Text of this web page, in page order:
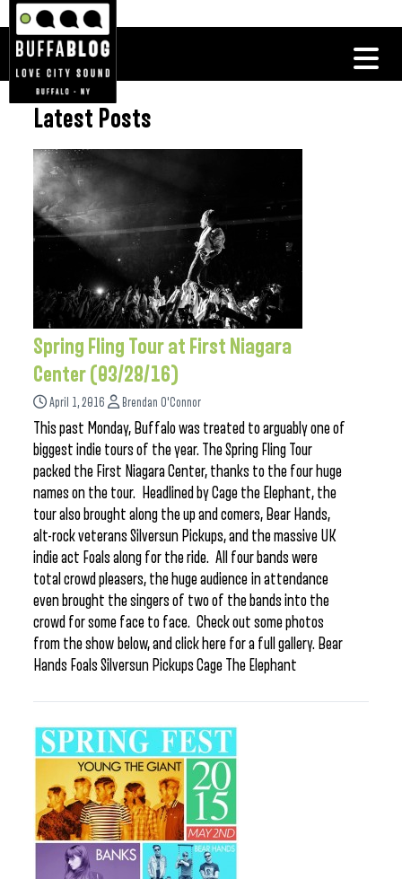
Latest Posts
Spring Fling Tour at First Niagara
Center (03/28/16)
April 1, 2016 Brendan O'Connor
This past Monday, Buffalo was treated to arguably one of
biggest indie tours of the year. The Spring Fling Tour
packed the First Niagara Center, thanks to the four huge
names on the tour. Headlined by Cage the Elephant, the
tour also brought along the up and comers, Bear Hands,
alt-rock veterans Silversun Pickups, and the massive UK
indie act Foals along for the ride. All four bands were
total crowd pleasers, the huge audience in attendance
even brought the singers of two of the bands into the
crowd for some face to face. Check out some photos
from the show below, and click here for a full gallery. Bear
Hands Foals Silversun Pickups Cage The Elephant